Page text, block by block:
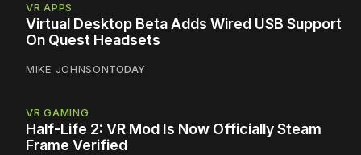
VR APPS
Virtual Desktop Beta Adds Wired USB Support
On Quest Headsets
MIKE JOHNSONTODAY
VR GAMING
Half-Life 2: VR Mod Is Now Officially Steam
Frame Verified